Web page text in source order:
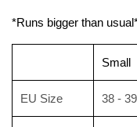
*Runs bigger than
Small
EU Size 38 - 39